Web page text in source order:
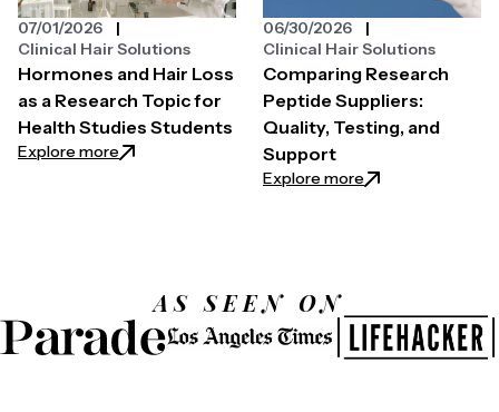
Hormones and Hair Loss
as a Research Topic for
Health Studies Students
Explore more: Hormones and Hair Loss as a Research Topic for
07/01/2026
Clinical Hair Solutions
Comparing Research
Peptide Suppliers:
Quality, Testing, and
Support
Explore more: Comparing
06/30/2026
Clinical Hair Solutions
AS SEEN ON